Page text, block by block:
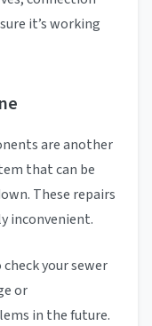
it’s working
are another
that can be
These repairs
inconvenient.
your sewer
or
in the future.